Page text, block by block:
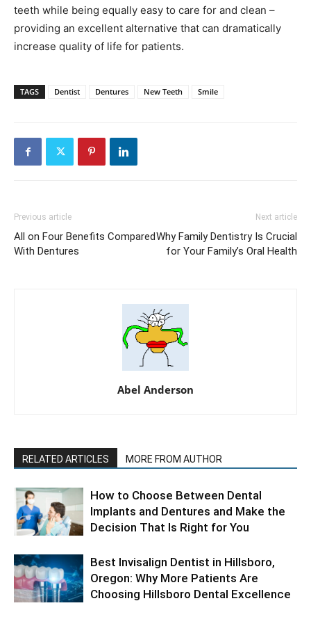
teeth while being equally easy to care for and clean –
providing an excellent alternative that can dramatically
increase quality of life for patients.
TAGS Dentist Dentures New Teeth Smile
Previous article
All on Four Benefits Compared
With Dentures
Next article
Why Family Dentistry Is Crucial
for Your Family’s Oral Health
Abel Anderson
RELATED ARTICLES MORE FROM AUTHOR
How to Choose Between Dental
Implants and Dentures and Make the
Decision That Is Right for You
Best Invisalign Dentist in Hillsboro,
Oregon: Why More Patients Are
Choosing Hillsboro Dental Excellence